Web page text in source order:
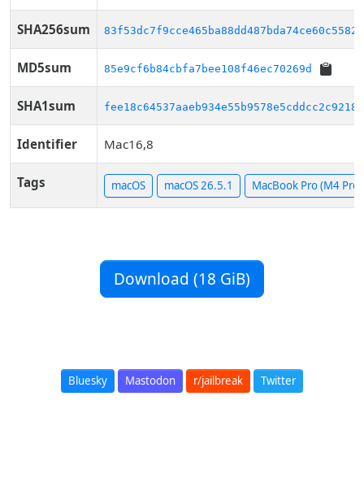
SHA256sum
MD5sum 85e9cf6b84cbfa7bee108f46ec70269d
SHA1sum fee18c64537aaeb934e55b9578e5cddcc2c9218a
Identifier Mac16,8
Tags macOS macOS 26.5.1 MacBook Pro (M4
Download (18 GiB)
Bluesky Mastodon r/jailbreak Twitter